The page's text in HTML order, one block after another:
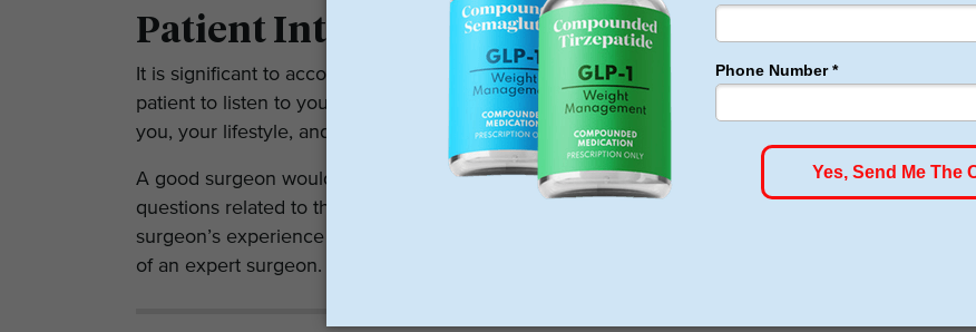
Patient Interaction
It is significant to accomplish interaction before and after the procedure. The surgeon must be
patient to listen to your concerns. You should leave with a feeling that the surgeon understands
you, your lifestyle, and your goals.
A good surgeon would take you through the complete process from the start to the end. Ask
questions related to the procedure and make sure you are content with the answers. The
surgeon’s experience matters here. Experience and the rate of success determine the proficiency
of an expert surgeon.